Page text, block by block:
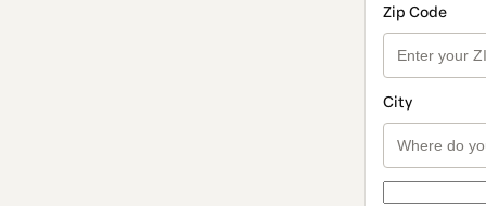
Zip Code
City